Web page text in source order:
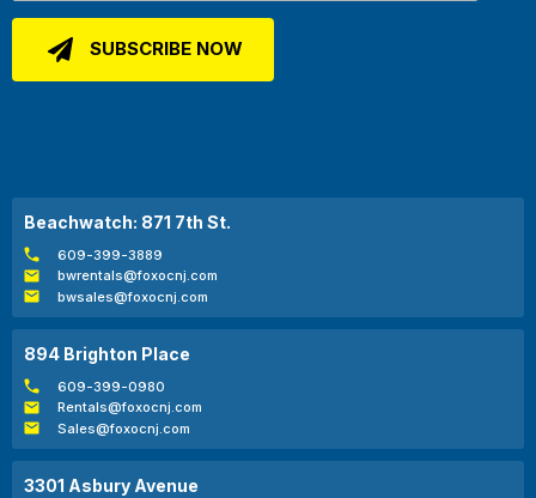
Beachwatch: 871 7th St.
609-399-3889
bwrentals@foxocnj.com
bwsales@foxocnj.com
894 Brighton Place
609-399-0980
Rentals@foxocnj.com
Sales@foxocnj.com
3301 Asbury Avenue